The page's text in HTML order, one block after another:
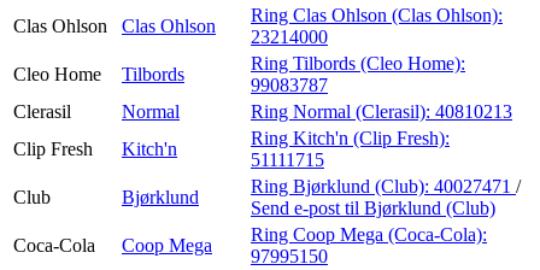
Clas Ohlson
Clas Ohlson
Ring Clas Ohlson (Clas Ohlson):
23214000
Cleo Home
Tilbords
Ring Tilbords (Cleo Home):
99083787
Clerasil
Normal Ring Normal (Clerasil): 40810213
Clip Fresh
Kitch'n
Ring Kitch'n (Clip Fresh):
51111715
Club
Bjørklund
Ring Bjørklund (Club): 40027471 /
Send e-post til Bjørklund (Club)
Coca-Cola
Coop Mega
Ring Coop Mega (Coca-Cola):
97995150